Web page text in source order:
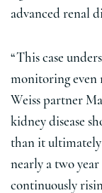
advanced renal
“This case
monitoring even
Weiss partner
kidney disease
than it ultimately
nearly a two
continuously